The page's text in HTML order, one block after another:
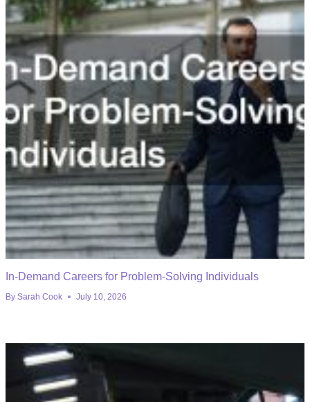
In-Demand Careers for Problem-Solving Individuals
By Sarah Cook July 10, 2026